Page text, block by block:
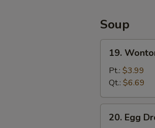
Soup
Wonton
Soup
19.
Pt.: $3.99
Qt.: $6.69
Egg20. Egg